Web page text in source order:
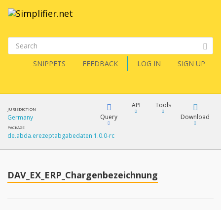
SNIPPETS FEEDBACK LOG IN SIGN UP
JURISDICTION
Germany
PACKAGE
de.abda.erezeptabgabedaten 1.0.0-rc
Query
API
Tools
Download
DAV_EX_ERP_Chargenbezeichnung